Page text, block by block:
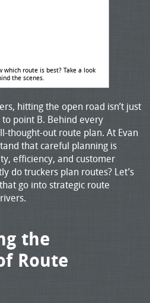
which route is best? Take a look
the scenes.
hitting the open road isn’t just
point B. Behind every
thought-out route plan. At Evan
that careful planning is
efficiency, and customer
do truckers plan routes? Let’s
go into strategic route
the
Route